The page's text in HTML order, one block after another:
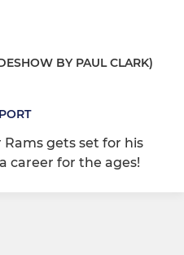
BY PAUL CLARK)
gets set for his
career for the ages!